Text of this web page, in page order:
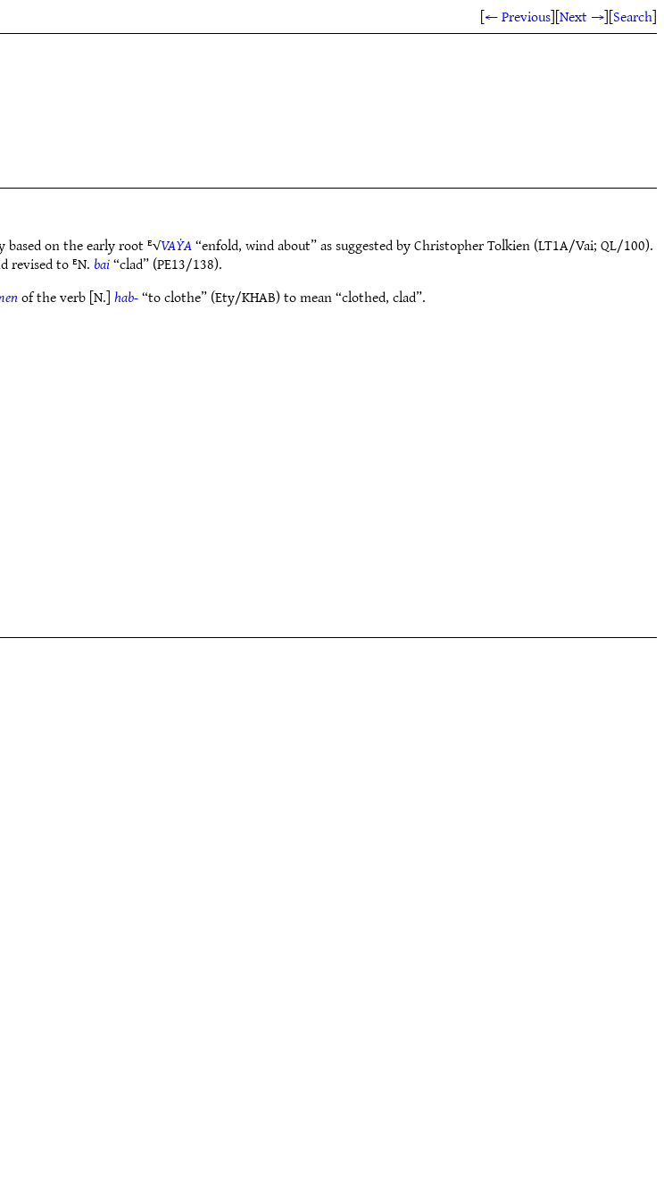
[← Previous][Next →][Search]
based on the early root ᴱ√VAẎA“enfold, wind about” as suggested by Christopher Tolkien (LT1A/Vai; QL/100).
revised to ᴱN. bai“clad” (PE13/138).
of the verb [N.]hab-“to clothe” (Ety/KHAB) to mean “clothed, clad”.